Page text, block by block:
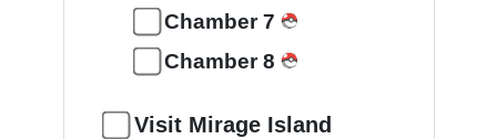
Chamber 7
Chamber 8
Visit Mirage Island